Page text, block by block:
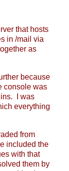
that hosts
in /mail via
as
because
console was
I was
everything
from
included the
with that
them by